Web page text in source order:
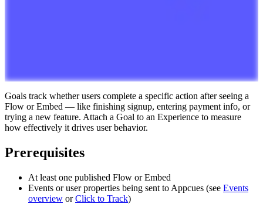
Goals track whether users complete a specific action after seeing a
Flow or Embed — like finishing signup, entering payment info, or
trying a new feature. Attach a Goal to an Experience to measure
how effectively it drives user behavior.
Prerequisites
At least one published Flow or Embed
Events or user properties being sent to Appcues (see Events
overview or Click to Track)